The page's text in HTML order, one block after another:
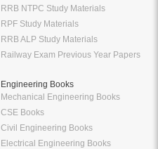
RRB NTPC Study Materials
RPF Study Materials
RRB ALP Study Materials
Railway Exam Previous Year Papers
Engineering Books
Mechanical Engineering Books
CSE Books
Civil Engineering Books
Electrical Engineering Books